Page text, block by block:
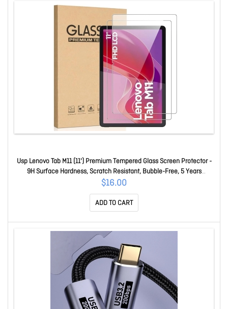
Usp Lenovo Tab M11 (11') Premium Tempered Glass Screen Protector -
9H Surface Hardness, Scratch Resistant, Bubble-Free, 5 Years
Warranty SPULTABM11
$16.00
ADD TO CART